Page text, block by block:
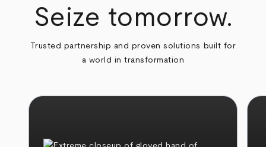
Seize tomorrow.
Trusted partnership and proven solutions built for
a world in transformation